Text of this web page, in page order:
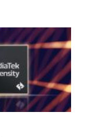
in China.